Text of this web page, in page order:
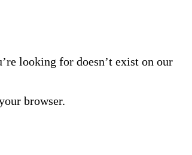
looking for doesn’t exist on our
browser.